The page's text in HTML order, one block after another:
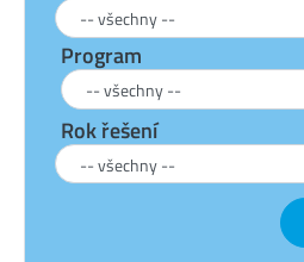
Program
Rok řešení